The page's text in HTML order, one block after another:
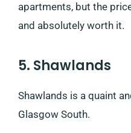
apartments, but the
and absolutely worth it.
5. Shawlands
Shawlands is a quaint
Glasgow South.